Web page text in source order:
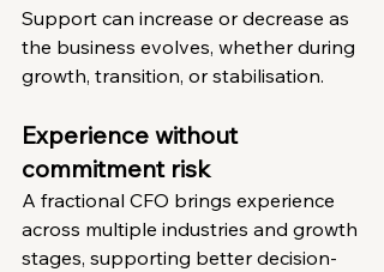
Support can increase or decrease as
the business evolves, whether during
growth, transition, or stabilisation.
Experience without
commitment risk
A fractional CFO brings experience
across multiple industries and growth
stages, supporting better decision-